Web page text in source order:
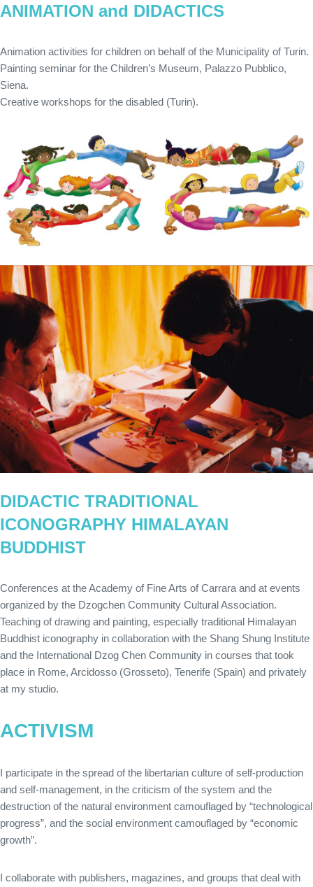
ANIMATION and DIDACTICS
Animation activities for children on behalf of the Municipality of Turin.
Painting seminar for the Children’s Museum, Palazzo Pubblico,
Siena.
Creative workshops for the disabled (Turin).
DIDACTIC TRADITIONAL
ICONOGRAPHY HIMALAYAN
BUDDHIST
Conferences at the Academy of Fine Arts of Carrara and at events
organized by the Dzogchen Community Cultural Association.
Teaching of drawing and painting, especially traditional Himalayan
Buddhist iconography in collaboration with the Shang Shung Institute
and the International Dzog Chen Community in courses that took
place in Rome, Arcidosso (Grosseto), Tenerife (Spain) and privately
at my studio.
ACTIVISM
I participate in the spread of the libertarian culture of self-production
and self-management, in the criticism of the system and the
destruction of the natural environment camouflaged by “technological
progress”, and the social environment camouflaged by “economic
growth”.
I collaborate with publishers, magazines, and groups that deal with